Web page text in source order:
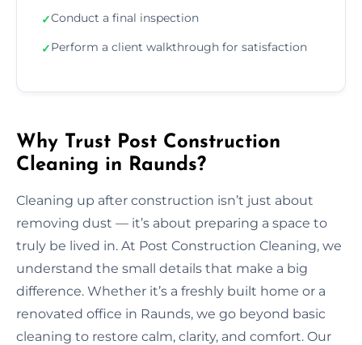
✓Conduct a final inspection
✓Perform a client walkthrough for satisfaction
Why Trust Post Construction
Cleaning in Raunds?
Cleaning up after construction isn’t just about
removing dust — it’s about preparing a space to
truly be lived in. At Post Construction Cleaning, we
understand the small details that make a big
difference. Whether it’s a freshly built home or a
renovated office in Raunds, we go beyond basic
cleaning to restore calm, clarity, and comfort. Our